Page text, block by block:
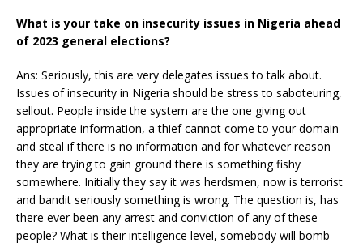
What is your take on insecurity issues in Nigeria ahead
of 2023 general elections?
Ans: Seriously, this are very delegates issues to talk about.
Issues of insecurity in Nigeria should be stress to saboteuring,
sellout. People inside the system are the one giving out
appropriate information, a thief cannot come to your domain
and steal if there is no information and for whatever reason
they are trying to gain ground there is something fishy
somewhere. Initially they say it was herdsmen, now is terrorist
and bandit seriously something is wrong. The question is, has
there ever been any arrest and conviction of any of these
people? What is their intelligence level, somebody will bomb